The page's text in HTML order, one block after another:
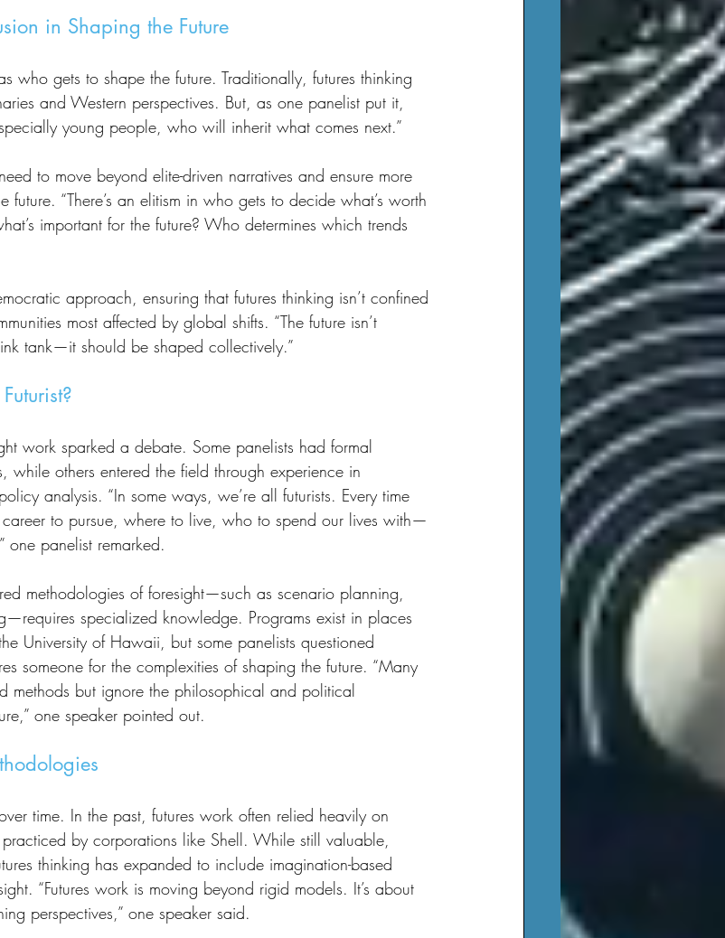
in Shaping the Future
and Western perspectives. But, as one panelist put it,
young people, who will inherit what comes next.”
“There’s an elitism in who gets to decide what’s worth
important for the future? Who determines which trends
most affected by global shifts. “The future isn’t
tank—it should be shaped collectively.”
while others entered the field through experience in
analysis. “In some ways, we’re all futurists. Every time
to pursue, where to live, who to spend our lives with—
one panelist remarked.
specialized knowledge. Programs exist in places
University of Hawaii, but some panelists questioned
someone for the complexities of shaping the future. “Many
methods but ignore the philosophical and political
one speaker pointed out.
by corporations like Shell. While still valuable,
thinking has expanded to include imagination-based
“Futures work is moving beyond rigid models. It’s about
perspectives,” one speaker said.